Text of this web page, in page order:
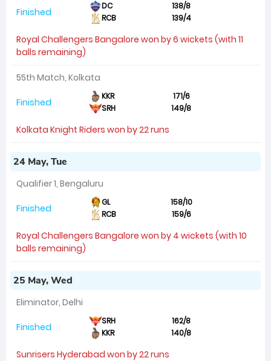
Finished DC
138/8
RCB
139/4
Royal Challengers Bangalore won by 6 wickets (with 11
balls remaining)
55th Match, Kolkata
Finished KKR
171/6
SRH
149/8
Kolkata Knight Riders won by 22 runs
24 May, Tue
Qualifier 1, Bengaluru
Finished GL
158/10
RCB
159/6
Royal Challengers Bangalore won by 4 wickets (with 10
balls remaining)
25 May, Wed
Eliminator, Delhi
Finished SRH
162/8
KKR
140/8
Sunrisers Hyderabad won by 22 runs